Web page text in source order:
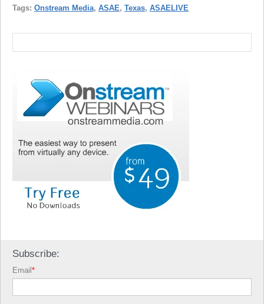
Tags: Onstream Media, ASAE, Texas, ASAELIVE
Subscribe:
Email *